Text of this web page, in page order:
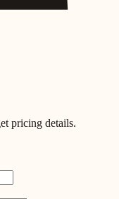
pricing details.